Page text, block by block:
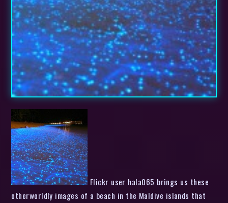
Flickr user hala065 brings us these
otherworldly images of a beach in the Maldive islands that